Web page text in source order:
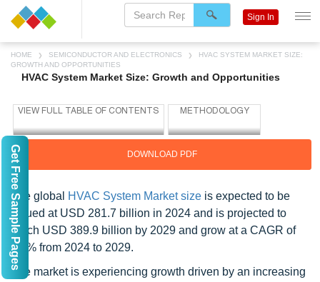
HOME SEMICONDUCTOR AND ELECTRONICS
HVAC SYSTEM MARKET SIZE:
GROWTH AND OPPORTUNITIES
HVAC System Market Size: Growth and Opportunities
DOWNLOAD PDF
The global HVAC System Market size is expected to be
valued at USD 281.7 billion in 2024 and is projected to
reach USD 389.9 billion by 2029 and grow at a CAGR of
6.7% from 2024 to 2029.
The market is experiencing growth driven by an increasing
Sign In
Get Free Sample Pages